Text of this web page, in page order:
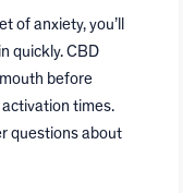
of anxiety, you’ll
quickly. CBD
before
times.
questions about